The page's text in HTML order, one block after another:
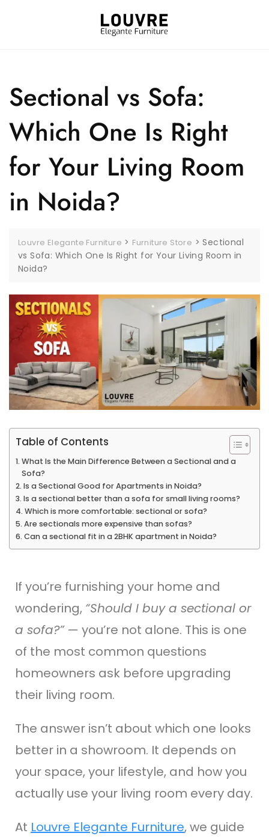
Sectional vs Sofa:
Which One Is Right
for Your Living Room
in Noida?
Louvre Elegante Furniture > Furniture Store >Sectional
vs Sofa: Which One Is Right for Your Living Room in
Noida?
Table of Contents
What Is the Main Difference Between a Sectional and a
Sofa?
Is a Sectional Good for Apartments in Noida?
Is a sectional better than a sofa for small living rooms?
Which is more comfortable: sectional or sofa?
Are sectionals more expensive than sofas?
Can a sectional fit in a 2BHK apartment in Noida?
If you’re furnishing your home and
wondering, “Should I buy a sectional or
a sofa?”— you’re not alone. This is one
of the most common questions
homeowners ask before upgrading
their living room.
The answer isn’t about which one looks
better in a showroom. It depends on
your space, your lifestyle, and how you
actually use your living room every day.
At Louvre Elegante Furniture, we guide